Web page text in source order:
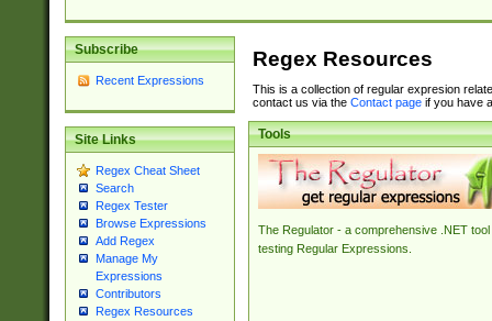
Subscribe
Recent Expressions
Site Links
Regex Cheat Sheet
Search
Regex Tester
Browse Expressions
Add Regex
Manage My
Expressions
Contributors
Regex Resources
Regex Resources
This is a collection of regular expresion
contact us via the Contact pageif you have
Tools
The Regulator - a comprehensive .NET tool
testing Regular Expressions.